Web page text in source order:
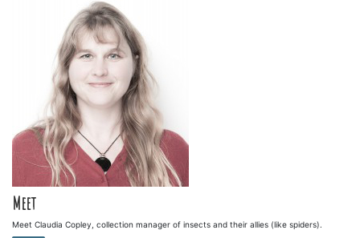
Meet
Meet Claudia Copley, collection manager of insects and their allies (like spiders).